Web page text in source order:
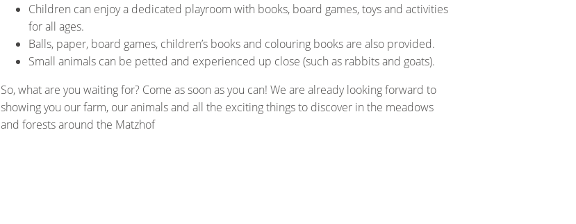
Children can enjoy a dedicated playroom with books, board games, toys and activities
for all ages.
Balls, paper, board games, children’s books and colouring books are also provided.
Small animals can be petted and experienced up close (such as rabbits and goats).
So, what are you waiting for? Come as soon as you can! We are already looking forward to
showing you our farm, our animals and all the exciting things to discover in the meadows
and forests around the Matzhof